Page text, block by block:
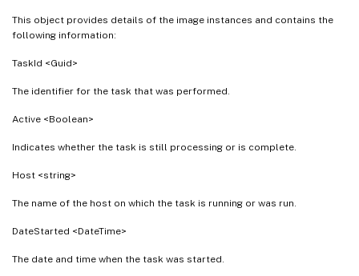
This object provides details of the image instances and contains the
following information:
TaskId <Guid>
The identifier for the task that was performed.
Active <Boolean>
Indicates whether the task is still processing or is complete.
Host <string>
The name of the host on which the task is running or was run.
DateStarted <DateTime>
The date and time when the task was started.